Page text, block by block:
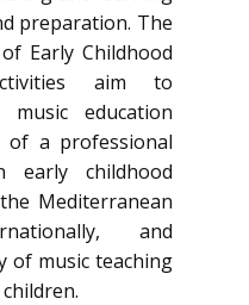
preparation. The
Early Childhood
aim to
education
of a professional
early childhood
Mediterranean
and
of music teaching